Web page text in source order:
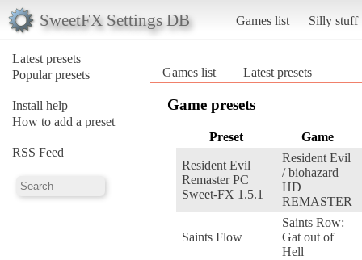
SweetFX Settings DB Games list Silly stuff
Latest presets
Popular presets
Install help
How to add a preset
RSS Feed
Games list Latest presets
Game presets
Preset Game
Resident Evil
Remaster PC
Sweet-FX 1.5.1
Resident Evil
/ biohazard
HD
REMASTER
Saints Flow
Saints Row:
Gat out of
Hell